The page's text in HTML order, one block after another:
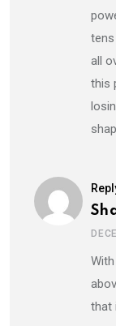
all
this
that